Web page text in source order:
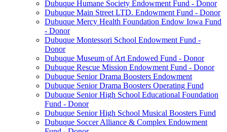
Dubuque Humane Society Endowment Fund - Donor
Dubuque Main Street LTD. Endowment Fund - Donor
Dubuque Mercy Health Foundation Endow Iowa Fund
- Donor
Dubuque Montessori School Endowment Fund -
Donor
Dubuque Museum of Art Endowed Fund - Donor
Dubuque Rescue Mission Endowment Fund - Donor
Dubuque Senior Drama Boosters Endowment
Dubuque Senior Drama Boosters Operating Fund
Dubuque Senior High School Educational Foundation
Fund - Donor
Dubuque Senior High School Musical Boosters Fund
Dubuque Soccer Alliance & Complex Endowment